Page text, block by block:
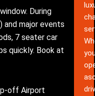
During
and major events
7 seater car
quickly. Book at
off Airport